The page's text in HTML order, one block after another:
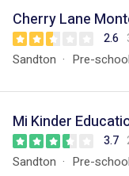
Cherry Lane
2.6
Sandton Pre-school
Mi Kinder
3.7
Sandton Pre-school